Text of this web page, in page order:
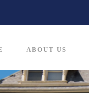
ABOUT US